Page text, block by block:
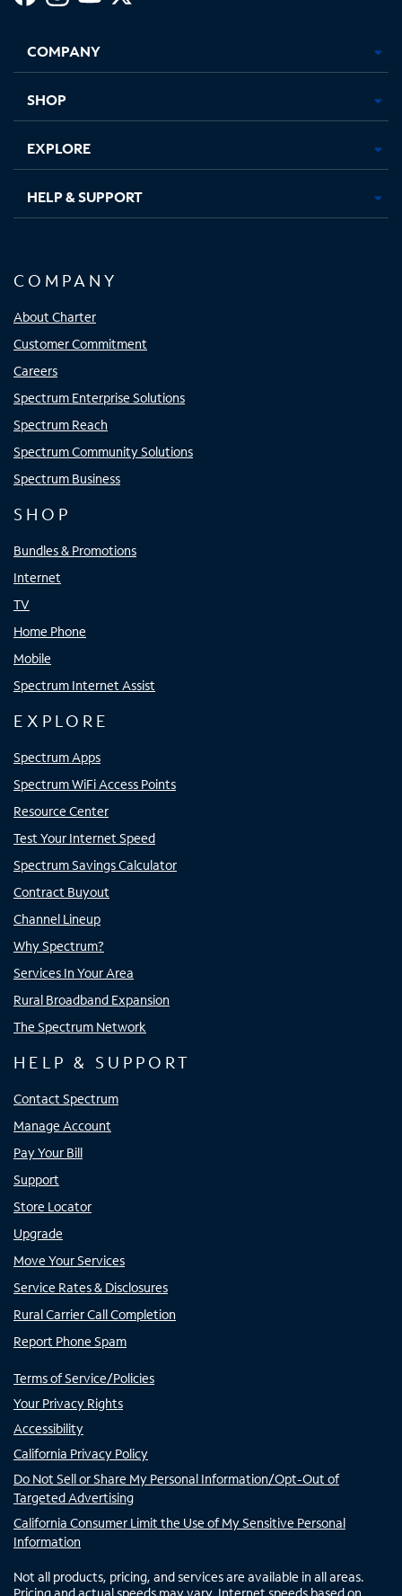
new
in
new
in
new new
COMPANY
SHOP
EXPLORE
HELP & SUPPORT
COMPANY
About Charter
Customer Commitment
Careers
Spectrum Enterprise Solutions
Spectrum Reach
Spectrum Community Solutions
Spectrum Business
SHOP
Bundles & Promotions
Internet
TV
Home Phone
Mobile
Spectrum Internet Assist
EXPLORE
Spectrum Apps
Spectrum WiFi Access Points
Resource Center
Test Your Internet Speed
Spectrum Savings Calculator
Contract Buyout
Channel Lineup
Why Spectrum?
Services In Your Area
Rural Broadband Expansion
The Spectrum Network
HELP & SUPPORT
Contact Spectrum
Manage Account
Pay Your Bill
Support
Store Locator
Upgrade
Move Your Services
Service Rates & Disclosures
Rural Carrier Call Completion
Report Phone Spam
Terms of Service/Policies
Your Privacy Rights
Accessibility
California Privacy Policy
Do Not Sell or Share My Personal Information/Opt-Out of
Targeted Advertising
California Consumer Limit the Use of My Sensitive Personal
Information
Not all products, pricing, and services are available in all areas.